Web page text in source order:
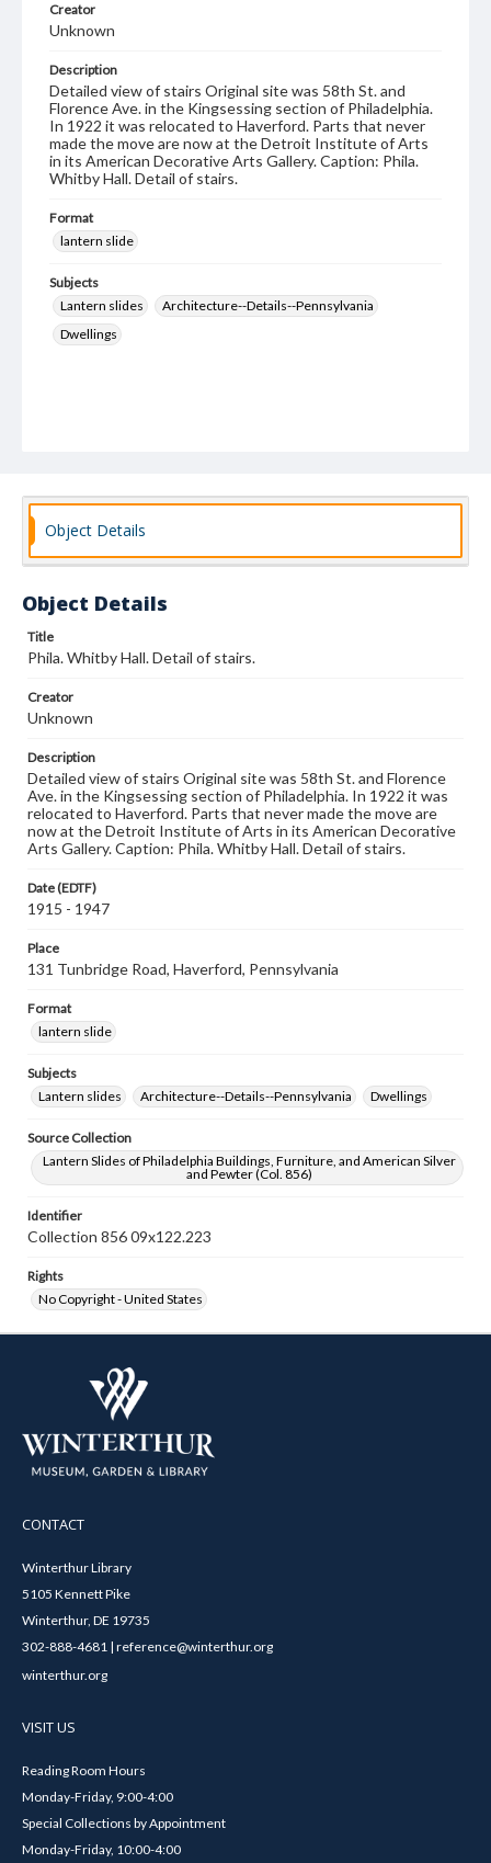
Creator
Unknown
Description
Detailed view of stairs Original site was 58th St. and
Florence Ave. in the Kingsessing section of Philadelphia.
In 1922 it was relocated to Haverford. Parts that never
made the move are now at the Detroit Institute of Arts
in its American Decorative Arts Gallery. Caption: Phila.
Whitby Hall. Detail of stairs.
Format
lantern slide
Subjects
Lantern slides
Architecture--Details--Pennsylvania
Dwellings
Object Details
Object Details
Title
Phila. Whitby Hall. Detail of stairs.
Creator
Unknown
Description
Detailed view of stairs Original site was 58th St. and Florence
Ave. in the Kingsessing section of Philadelphia. In 1922 it was
relocated to Haverford. Parts that never made the move are
now at the Detroit Institute of Arts in its American Decorative
Arts Gallery. Caption: Phila. Whitby Hall. Detail of stairs.
Date (EDTF)
1915 - 1947
Place
131 Tunbridge Road, Haverford, Pennsylvania
Format
lantern slide
Subjects
Lantern slides
Architecture--Details--Pennsylvania Dwellings
Source Collection
Lantern Slides of Philadelphia Buildings, Furniture, and American Silver
and Pewter (Col. 856)
Identifier
Collection 856 09x122.223
Rights
No Copyright - United States
CONTACT
Winterthur Library
5105 Kennett Pike
Winterthur, DE 19735
302-888-4681 | reference@winterthur.org
winterthur.org
VISIT US
Reading Room Hours
Monday-Friday, 9:00-4:00
Special Collections by Appointment
Monday-Friday, 10:00-4:00